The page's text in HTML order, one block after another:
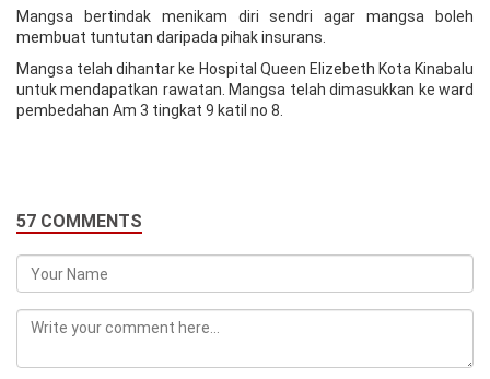
Mangsa bertindak menikam diri sendri agar mangsa boleh
membuat tuntutan daripada pihak insurans.
Mangsa telah dihantar ke Hospital Queen Elizebeth Kota Kinabalu
untuk mendapatkan rawatan. Mangsa telah dimasukkan ke ward
pembedahan Am 3 tingkat 9 katil no 8.
57 COMMENTS